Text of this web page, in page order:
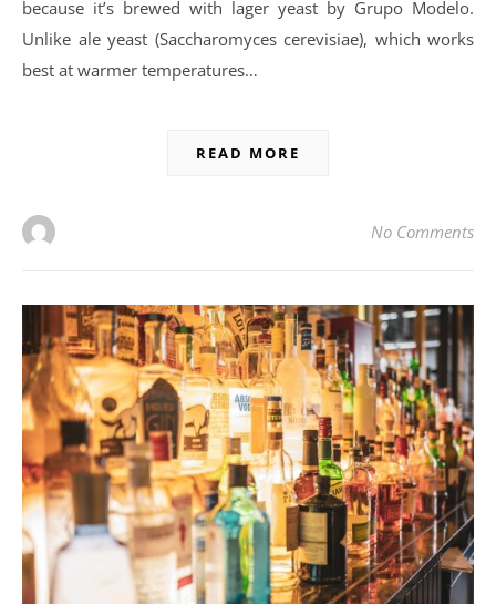
because it’s brewed with lager yeast by Grupo Modelo.
Unlike ale yeast (Saccharomyces cerevisiae), which works
best at warmer temperatures…
READ MORE
No Comments